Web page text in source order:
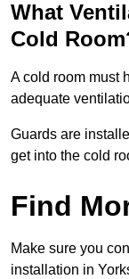
What
Cold
A cold room must
adequate
Guards are
get into the cold
Find
Make sure you
installation in